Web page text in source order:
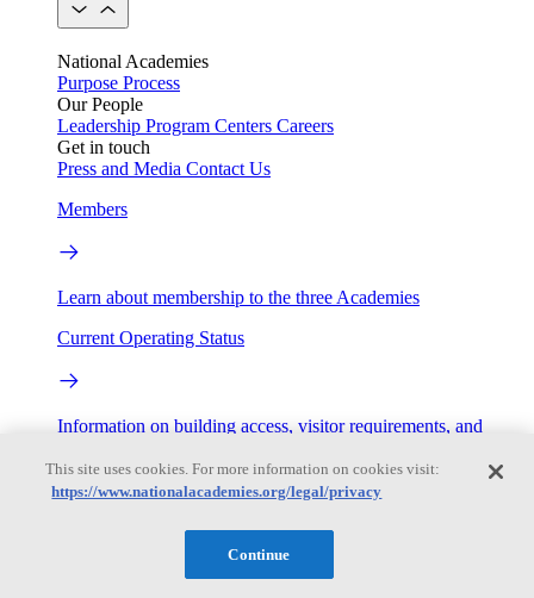
National Academies
Purpose Process
Our People
Leadership Program Centers Careers
Get in touch
Press and Media Contact Us
Members
Learn about membership to the three Academies
Current Operating Status
Information on building access, visitor requirements, and
My Academies
This site uses cookies. For more information on cookies visit:
https://www.nationalacademies.org/legal/privacy
Continue